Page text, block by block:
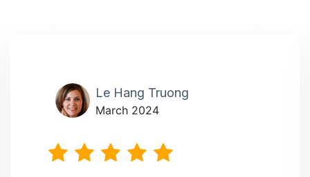
Le Hang Truong
March 2024